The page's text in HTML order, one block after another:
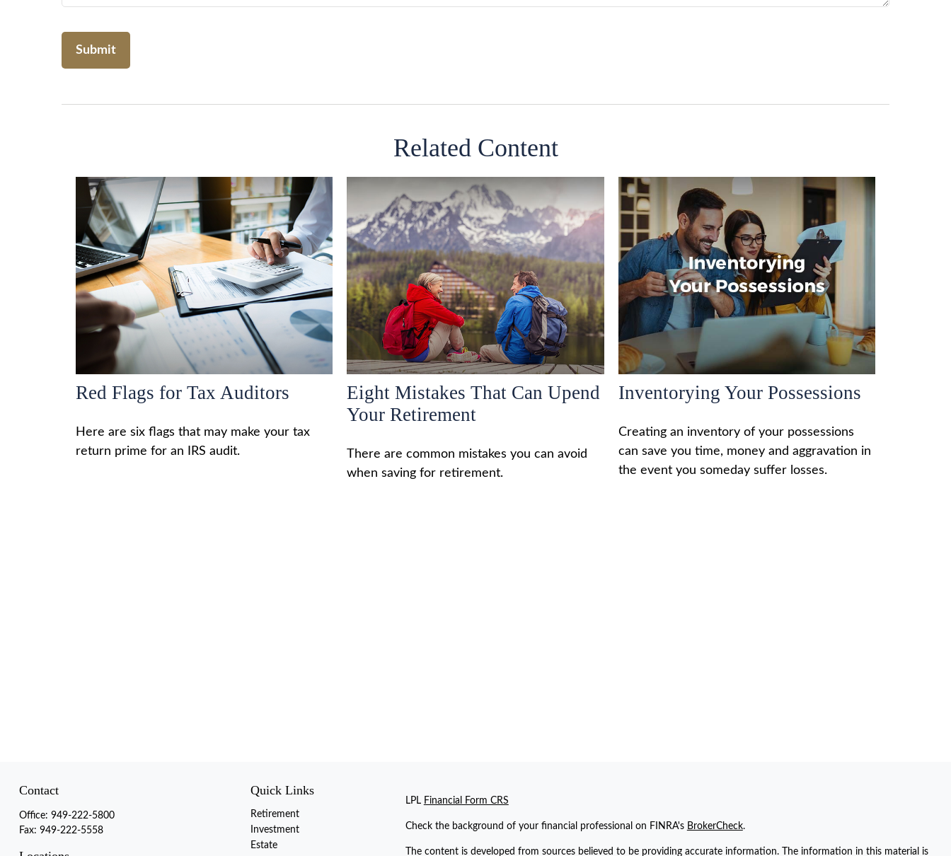
Related Content
Red Flags for Tax Auditors
Here are six flags that may make your tax
return prime for an IRS audit.
Eight Mistakes That Can Upend
Your Retirement
There are common mistakes you can avoid
when saving for retirement.
Inventorying Your Possessions
Creating an inventory of your possessions
can save you time, money and aggravation in
the event you someday suffer losses.
Contact
Office: 949-222-5800
Fax: 949-222-5558
Quick Links
Retirement
Investment
Estate
LPL Financial Form CRS
Check the background of your financial professional on FINRA's BrokerCheck.
The content is developed from sources believed to be providing accurate information. The information in this material is